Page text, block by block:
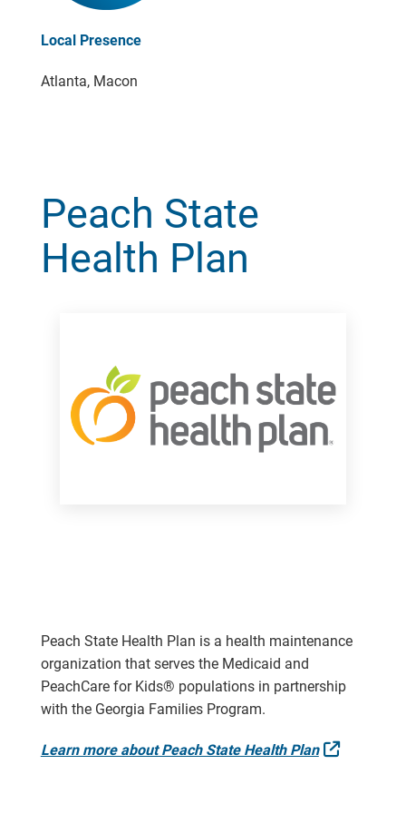
Local Presence
Atlanta, Macon
Peach State
Health Plan
Peach State Health Plan is a health maintenance
organization that serves the Medicaid and
PeachCare for Kids® populations in partnership
with the Georgia Families Program.
Learn more about Peach State Health Plan External